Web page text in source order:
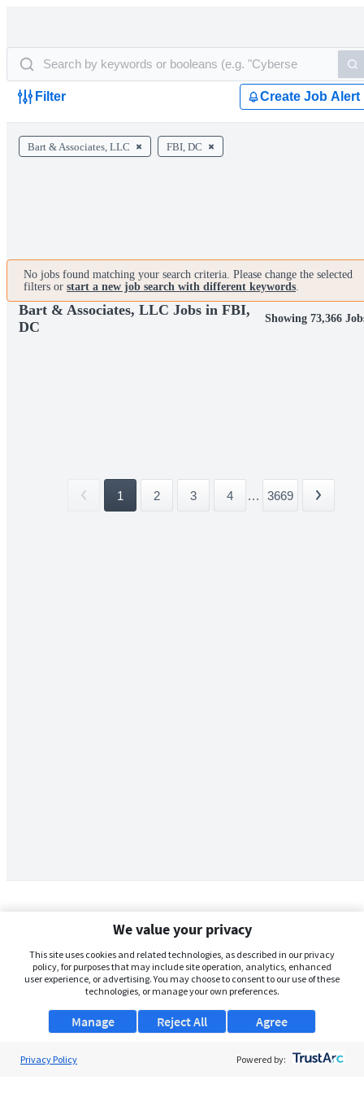
Filter Create Job Alert
Bart & Associates, LLC FBI, DC
No jobs found matching your search criteria. Please change the selected
filters or start a new job search with different keywords.
Bart & Associates, LLC Jobs in FBI,
DC
Showing 73,366
1 2 3 4 ... 3669
We value your privacy
This site uses cookies and related technologies, as described in our privacy
policy, for purposes that may include site operation, analytics, enhanced
user experience, or advertising. You may choose to consent to our use of these
technologies, or manage your own preferences.
Manage Agree
Reject All
Privacy Policy Powered by: